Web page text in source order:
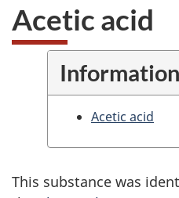
Acetic acid
Acetic acid
This substance was